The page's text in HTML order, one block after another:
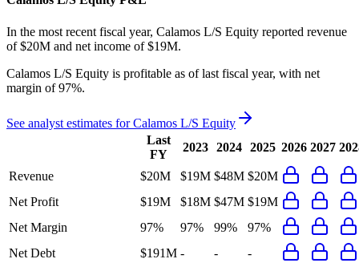
In the most recent fiscal year, Calamos L/S Equity reported revenue
of $20M and net income of $19M.
Calamos L/S Equity is profitable as of last fiscal year, with net
margin of 97%.
See analyst estimates forCalamos L/S Equity
Last
FY
2023 2024 2025 2026 2027
Revenue $20M $19M $48M $20M
Net Profit
$19M $18M $47M $19M
Net Margin
97% 97% 99%
97%
Net Debt
$191M - - -